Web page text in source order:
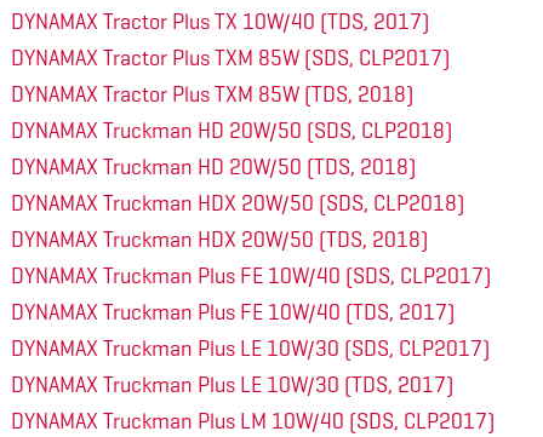
DYNAMAX Tractor Plus TX 10W/40 (TDS, 2017)
DYNAMAX Tractor Plus TXM 85W (SDS, CLP2017)
DYNAMAX Tractor Plus TXM 85W (TDS, 2018)
DYNAMAX Truckman HD 20W/50 (SDS, CLP2018)
DYNAMAX Truckman HD 20W/50 (TDS, 2018)
DYNAMAX Truckman HDX 20W/50 (SDS, CLP2018)
DYNAMAX Truckman HDX 20W/50 (TDS, 2018)
DYNAMAX Truckman Plus FE 10W/40 (SDS, CLP2017)
DYNAMAX Truckman Plus FE 10W/40 (TDS, 2017)
DYNAMAX Truckman Plus LE 10W/30 (SDS, CLP2017)
DYNAMAX Truckman Plus LE 10W/30 (TDS, 2017)
DYNAMAX Truckman Plus LM 10W/40 (SDS, CLP2017)